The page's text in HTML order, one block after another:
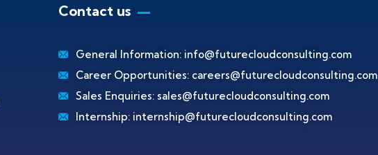
Contact us
General Information: info@futurecloudconsulting.com
Career Opportunities: careers@futurecloudconsulting.com
Sales Enquiries: sales@futurecloudconsulting.com
Internship: internship@futurecloudconsulting.com